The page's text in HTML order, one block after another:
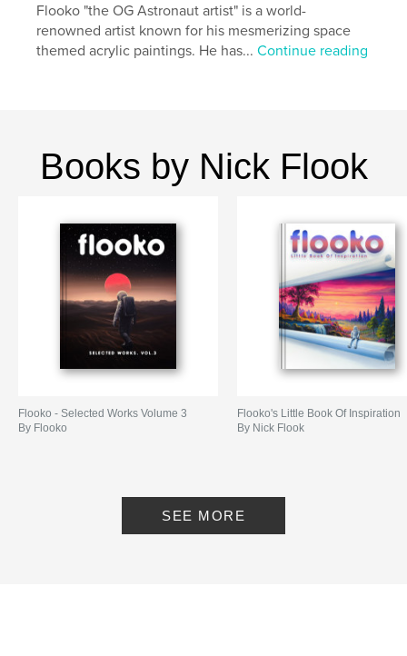
coloring book ,
Flooko "the OG Astronaut artist" is a world-
renowned artist known for his mesmerizing space
themed acrylic paintings. He has...Continue reading
Books by Nick Flook
Flooko - Selected Works Volume 3
By Flooko
Flooko's Little Book Of Inspiration
By Nick Flook
SEE MORE